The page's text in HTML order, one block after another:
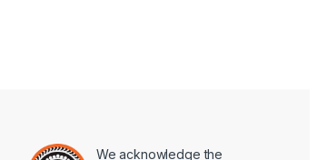
We acknowledge the